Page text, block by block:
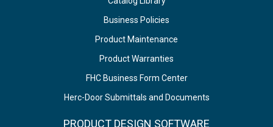
Business Policies
Product Maintenance
Product Warranties
FHC Business Form Center
Herc-Door Submittals and Documents
PRODUCT DESIGN SOFTWARE